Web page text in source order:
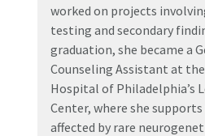
worked on projects
testing and secondary
graduation, she became a
Counseling Assistant at the
Hospital of Philadelphia’s
Center, where she
affected by rare